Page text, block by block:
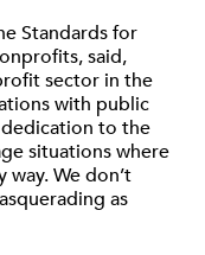
Standards for
said,
sector in the
with public
to the
situations where
We don’t
as